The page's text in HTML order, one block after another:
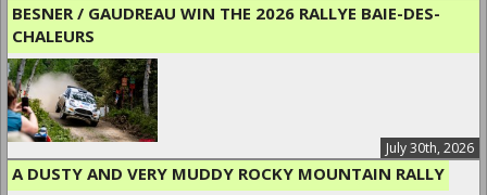
BESNER / GAUDREAU WIN THE 2026 RALLYE BAIE-DES-
CHALEURS
July 30th, 2026
A DUSTY AND VERY MUDDY ROCKY MOUNTAIN RALLY